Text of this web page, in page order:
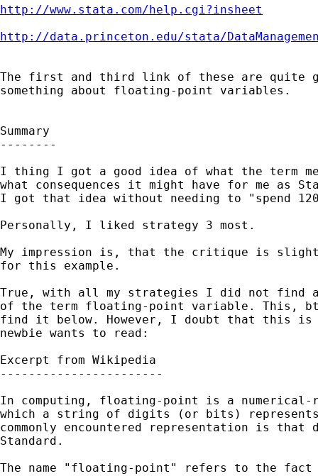
http://www.stata.com/help.cgi?insheet
http://data.princeton.edu/stata/
The first and third link of these are quite
something about floating-point variables.
Summary
--------
I thing I got a good idea of what the term
what consequences it might have for me as
I got that idea without needing to "spend
Personally, I liked strategy 3 most.
My impression is, that the critique is
for this example.
True, with all my strategies I did not find
of the term floating-point variable. This,
find it below. However, I doubt that this is
newbie wants to read:
Excerpt from Wikipedia
-----------------------
In computing, floating-point is a numerical-
which a string of digits (or bits) represents
commonly encountered representation is that
Standard.
The name "floating-point" refers to the